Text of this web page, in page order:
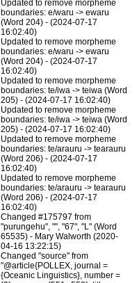
Updated to remove morpheme
boundaries: e/waru -> ewaru
(Word 204) - (2024-07-17
16:02:40)
Updated to remove morpheme
boundaries: e/waru -> ewaru
(Word 204) - (2024-07-17
16:02:40)
Updated to remove morpheme
boundaries: te/iwa -> teiwa (Word
205) - (2024-07-17 16:02:40)
Updated to remove morpheme
boundaries: te/iwa -> teiwa (Word
205) - (2024-07-17 16:02:40)
Updated to remove morpheme
boundaries: te/arauru -> tearauru
(Word 206) - (2024-07-17
16:02:40)
Updated to remove morpheme
boundaries: te/arauru -> tearauru
(Word 206) - (2024-07-17
16:02:40)
Changed #175797 from
"purungehu", "", "67", "L" (Word
65535) - Mary Walworth (2020-
04-16 13:22:15)
Changed "source" from
"@article{POLLEX, journal =
{Oceanic Linguistics}, number =